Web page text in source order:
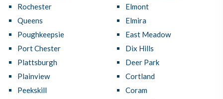
Rochester
Queens
Poughkeepsie
Port Chester
Plattsburgh
Plainview
Peekskill
Elmont
Elmira
East Meadow
Dix Hills
Deer Park
Cortland
Coram